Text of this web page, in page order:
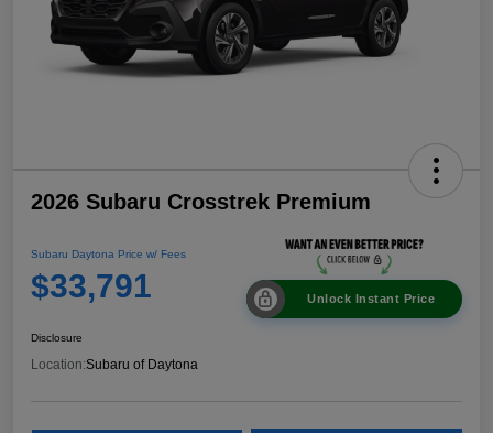
2026 Subaru Crosstrek Premium
Subaru Daytona Price w/ Fees
$33,791 Unlock Instant Price
Disclosure
Location:Subaru of Daytona